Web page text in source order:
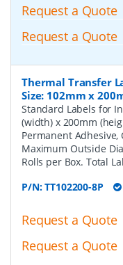
Request a Quote
Request a Quote
Thermal Transfer
Size: 102mm x
Standard Labels for
(width) x 200mm
Permanent
Maximum Outside
Rolls per Box. Total
P/N:TT102200-8P
Request a Quote
Request a Quote